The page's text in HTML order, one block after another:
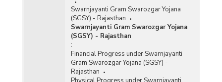
Swarnjayanti Gram Swarozgar Yojana
(SGSY) - Rajasthan
Swarnjayanti Gram Swarozgar Yojana
(SGSY) - Rajasthan
:
Financial Progress under Swarnjayanti
Gram Swarozgar Yojana (SGSY) -
Rajasthan